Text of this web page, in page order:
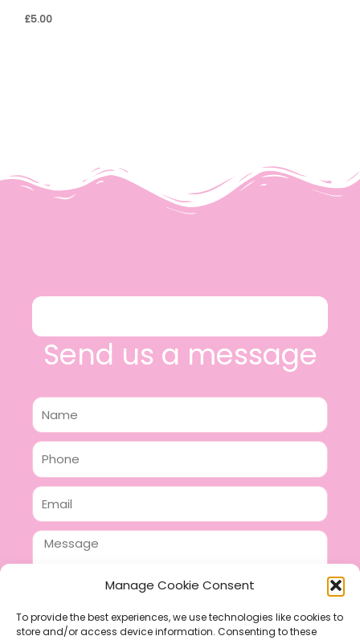
Manage Cookie Consent
To provide the best experiences, we use technologies like cookies to
store and/or access device information. Consenting to these
£5.00
Send us a message
Name
Phone
Email
Message
SEND